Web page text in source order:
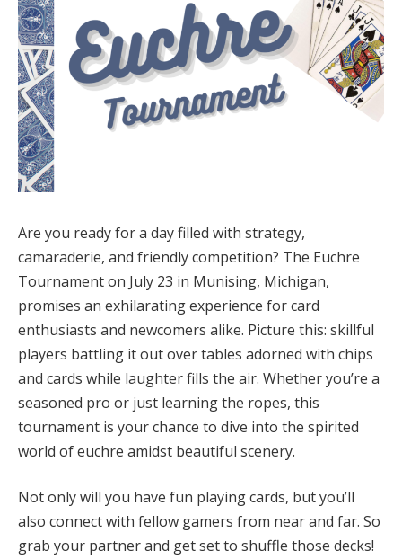
Are you ready for a day filled with strategy,
camaraderie, and friendly competition? The Euchre
Tournament on July 23 in Munising, Michigan,
promises an exhilarating experience for card
enthusiasts and newcomers alike. Picture this: skillful
players battling it out over tables adorned with chips
and cards while laughter fills the air. Whether you’re a
seasoned pro or just learning the ropes, this
tournament is your chance to dive into the spirited
world of euchre amidst beautiful scenery.
Not only will you have fun playing cards, but you’ll
also connect with fellow gamers from near and far. So
grab your partner and get set to shuffle those decks!